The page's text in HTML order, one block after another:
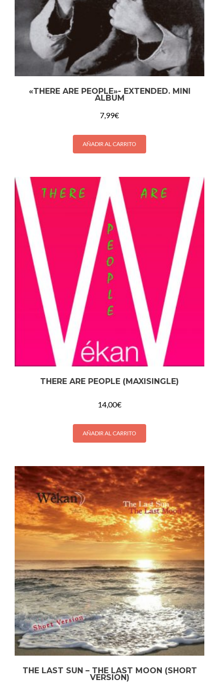
«THERE ARE PEOPLE»- EXTENDED. MINI
ALBUM
7,99€
AÑADIR AL CARRITO
THERE ARE PEOPLE (MAXISINGLE)
14,00€
AÑADIR AL CARRITO
THE LAST SUN – THE LAST MOON (SHORT
VERSION)